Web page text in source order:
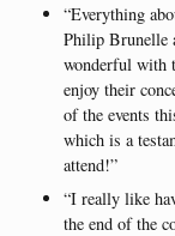
“Everything
Philip Brunelle
wonderful with
enjoy their
of the events
which is a
attend!”
“I really like
the end of the